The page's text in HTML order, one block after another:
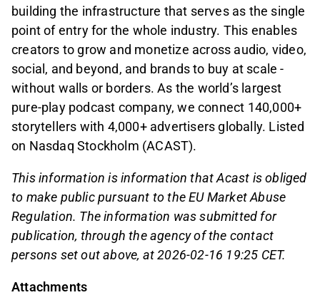
building the infrastructure that serves as the single
point of entry for the whole industry. This enables
creators to grow and monetize across audio, video,
social, and beyond, and brands to buy at scale -
without walls or borders. As the world’s largest
pure-play podcast company, we connect 140,000+
storytellers with 4,000+ advertisers globally. Listed
on Nasdaq Stockholm (ACAST).
This information is information that Acast is obliged
to make public pursuant to the EU Market Abuse
Regulation. The information was submitted for
publication, through the agency of the contact
persons set out above, at 2026-02-16 19:25 CET.
Attachments